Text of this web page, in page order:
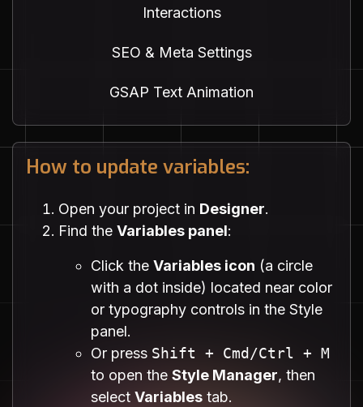
Interactions
SEO & Meta Settings
GSAP Text Animation
How to update variables:
Open your project in Designer.
Find the Variables panel:
Click the Variables icon (a circle
with a dot inside) located near color
or typography controls in the Style
panel.
Or press Shift + Cmd/Ctrl + M
to open the Style Manager, then
select Variables tab.